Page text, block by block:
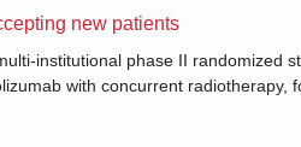
new patients
institutional phase II randomized
with concurrent radiotherapy,